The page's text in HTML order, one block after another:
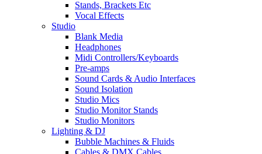
Stands, Brackets Etc
Vocal Effects
Studio
Blank Media
Headphones
Midi Controllers/Keyboards
Pre-amps
Sound Cards & Audio Interfaces
Sound Isolation
Studio Mics
Studio Monitor Stands
Studio Monitors
Lighting & DJ
Bubble Machines & Fluids
Cables & DMX Cables